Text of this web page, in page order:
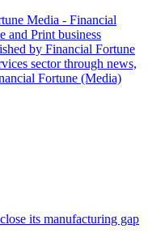
Media - Financial
and Print business
by Financial Fortune
sector through news,
Fortune (Media)
its manufacturing gap